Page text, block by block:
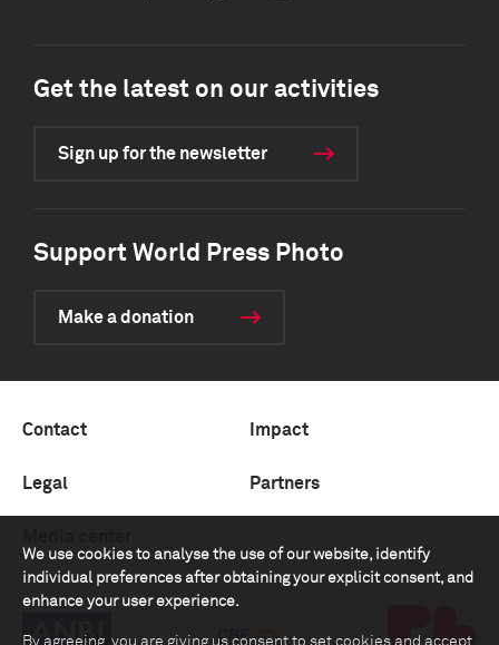
We use cookies to analyse the use of our website, identify
individual preferences after obtaining your explicit consent, and
enhance your user experience.
By agreeing, you are giving us consent to set cookies and accept
Get the latest on our activities
Sign up for the newsletter
Support World Press Photo
Make a donation
Contact Impact
Legal Partners